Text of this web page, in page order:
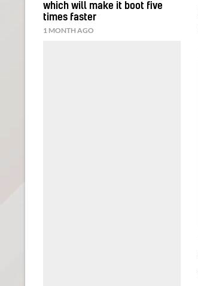
which will make it boot five
times faster
1 MONTH AGO